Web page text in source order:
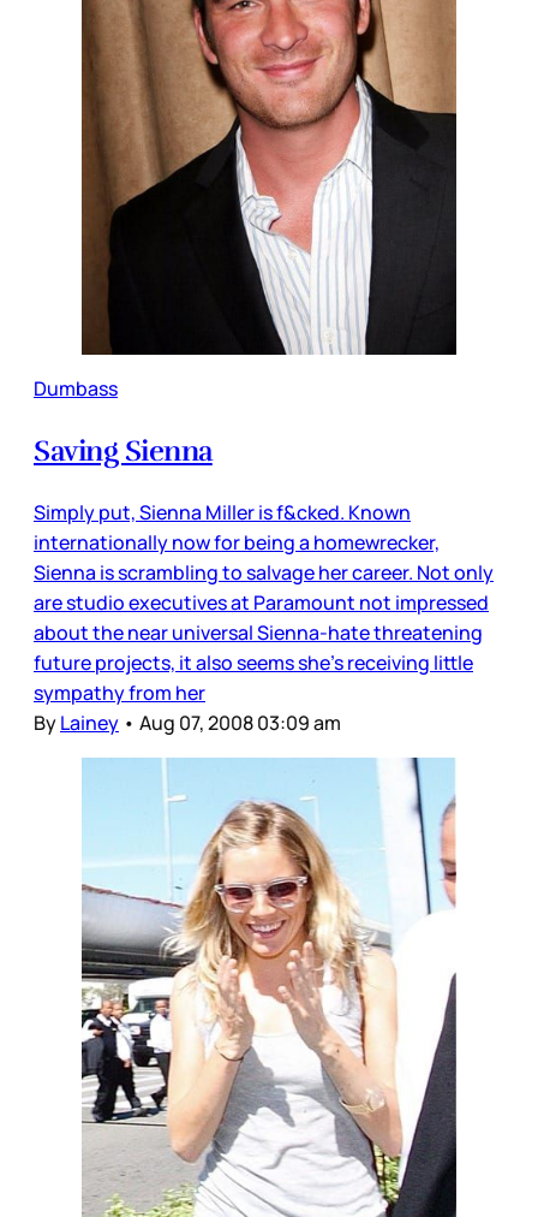
Dumbass
Saving Sienna
Simply put, Sienna Miller is f&cked. Known
internationally now for being a homewrecker,
Sienna is scrambling to salvage her career. Not only
are studio executives at Paramount not impressed
about the near universal Sienna-hate threatening
future projects, it also seems she’s receiving little
sympathy from her
ByLainey • Aug 07, 2008 03:09 am